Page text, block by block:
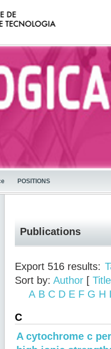
POSITIONS
Publications
Export 516 results:
Sort by: Author [ Title
A B C D E F G H
C
A cytochrome c